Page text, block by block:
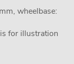
wheelbase:
for illustration